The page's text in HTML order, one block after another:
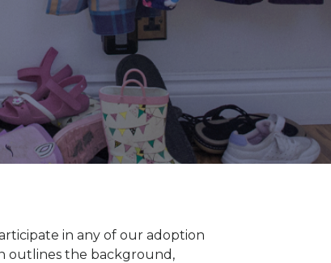
in any of our adoption
outlines the background,